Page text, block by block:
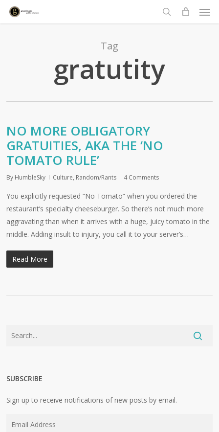
Skip
search
Tag
gratutity
NO MORE OBLIGATORY
GRATUITIES, AKA THE ‘NO
TOMATO RULE’
By HumbleSky Culture, Random/Rants 4 Comments
You explicitly requested “No Tomato” when you ordered the
restaurant’s specialty cheeseburger. So there’s not much more
aggravating than when it arrives with a huge, juicy tomato in the
middle. Adding insult to injury, you call it to your server’s…
Read More
SUBSCRIBE
Sign up to receive notifications of new posts by email.